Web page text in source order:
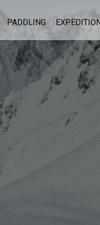
PADDLING